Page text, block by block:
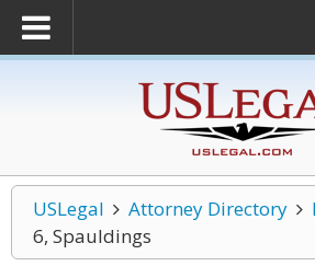
USLegal Attorney Directory
6, Spauldings